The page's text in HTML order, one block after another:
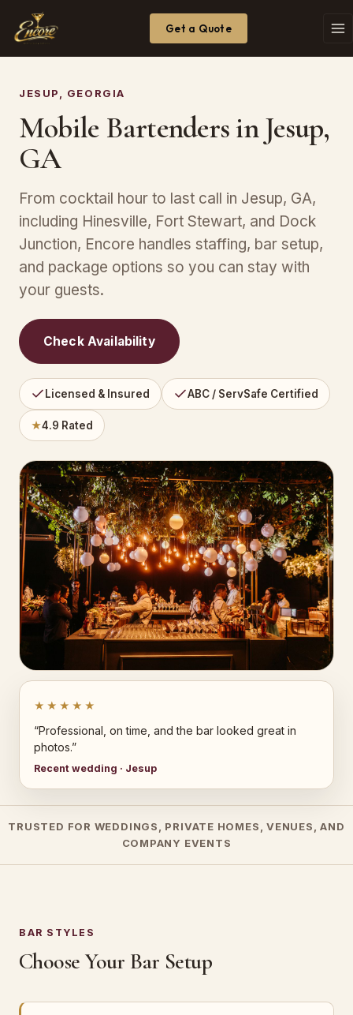
Get a Quote
JESUP, GEORGIA
Mobile Bartenders in Jesup,
GA
From cocktail hour to last call in Jesup, GA,
including Hinesville, Fort Stewart, and Dock
Junction, Encore handles staffing, bar setup,
and package options so you can stay with
your guests.
Check Availability
Licensed & Insured ABC / ServSafe Certified
★4.9 Rated
★★★★★
“Professional, on time, and the bar looked great in
photos.”
Recent wedding · Jesup
TRUSTED FOR WEDDINGS, PRIVATE HOMES, VENUES, AND
COMPANY EVENTS
BAR STYLES
Choose Your Bar Setup